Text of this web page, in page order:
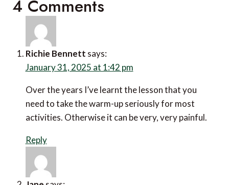
4 Comments
Richie Bennett
January 31, 2025 at 1:42 pm
Over the years I’ve learnt the lesson that you need to
take the warm-up seriously for most activities.
Otherwise it can be very, very painful.
Reply